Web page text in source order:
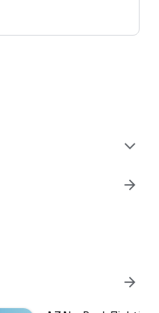
expand_more
arrow_forward
arrow_forward